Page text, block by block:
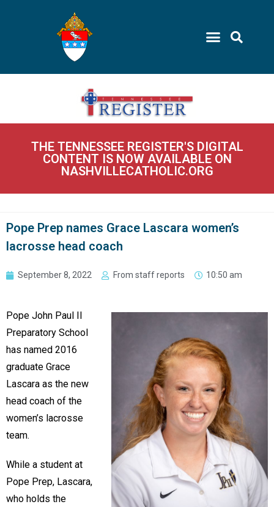
THE TENNESSEE REGISTER'S DIGITAL
CONTENT IS NOW AVAILABLE ON
NASHVILLECATHOLIC.ORG
Pope Prep names Grace Lascara women’s
lacrosse head coach
September 8, 2022 From staff reports 10:50 am
Pope John Paul II
Preparatory School
has named 2016
graduate Grace
Lascara as the new
head coach of the
women’s lacrosse
team.
While a student at
Pope Prep, Lascara,
who holds the